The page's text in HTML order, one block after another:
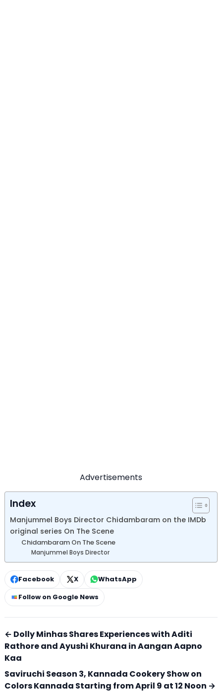
Advertisements
Index
Manjummel Boys Director Chidambaram on the IMDb
original series On The Scene
Chidambaram On The Scene
Manjummel Boys Director
Facebook X
WhatsApp
Follow on Google News
← Dolly Minhas Shares Experiences with Aditi
Rathore and Ayushi Khurana in Aangan Aapno
Kaa
Saviruchi Season 3, Kannada Cookery Show on
Colors Kannada Starting from April 9 at 12 Noon →